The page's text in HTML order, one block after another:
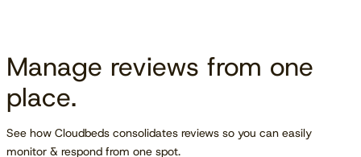
Manage reviews from one
place.
See how Cloudbeds consolidates reviews so you can easily
monitor & respond from one spot.